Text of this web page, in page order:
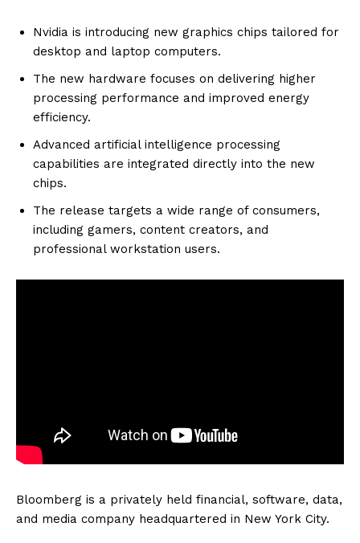
Nvidia is introducing new graphics chips tailored for
desktop and laptop computers.
The new hardware focuses on delivering higher
processing performance and improved energy
efficiency.
Advanced artificial intelligence processing
capabilities are integrated directly into the new
chips.
The release targets a wide range of consumers,
including gamers, content creators, and
professional workstation users.
Bloomberg is a privately held financial, software, data,
and media company headquartered in New York City.